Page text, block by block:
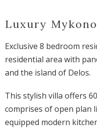
Luxury
Exclusive 8 bedroom
residential area with
and the island of Delos.
This stylish villa offers
comprises of open plan
equipped modern